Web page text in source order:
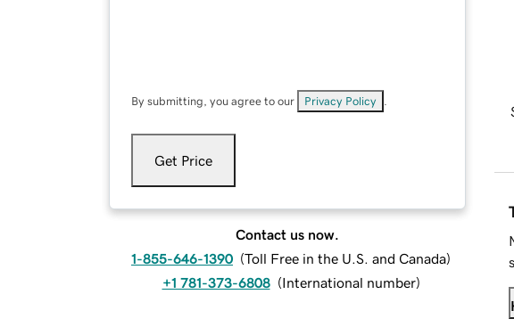
By submitting, you agree to our Privacy Policy
Get Price
Contact us now.
1-855-646-1390 (Toll Free in the U.S. and Canada)
+1 781-373-6808 (International number)